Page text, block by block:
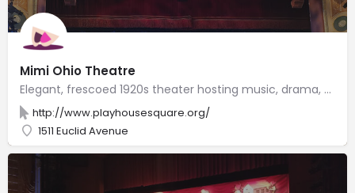
Mimi Ohio Theatre
Elegant, frescoed 1920s theater hosting music, drama, dance & comedy performances.
http://www.playhousesquare.org/
1511 Euclid Avenue